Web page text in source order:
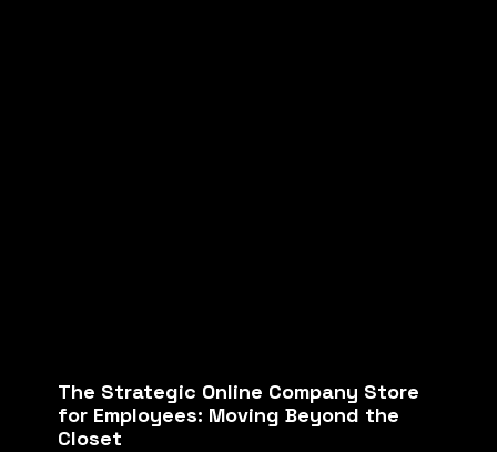
The Strategic Online Company Store
for Employees: Moving Beyond the
Closet